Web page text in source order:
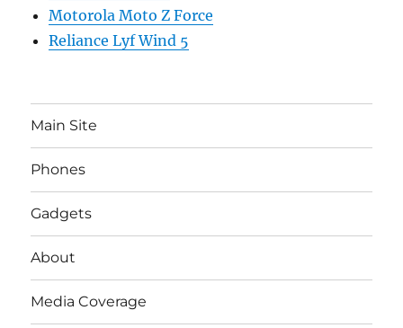
Motorola Moto Z Force
Reliance Lyf Wind 5
Main Site
Phones
Gadgets
About
Media Coverage